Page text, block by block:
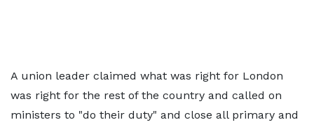
A union leader claimed what was right for London
was right for the rest of the country and called on
ministers to "do their duty" and close all primary and